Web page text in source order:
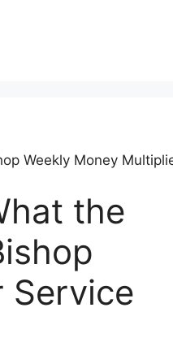
Weekly Money
the
Service